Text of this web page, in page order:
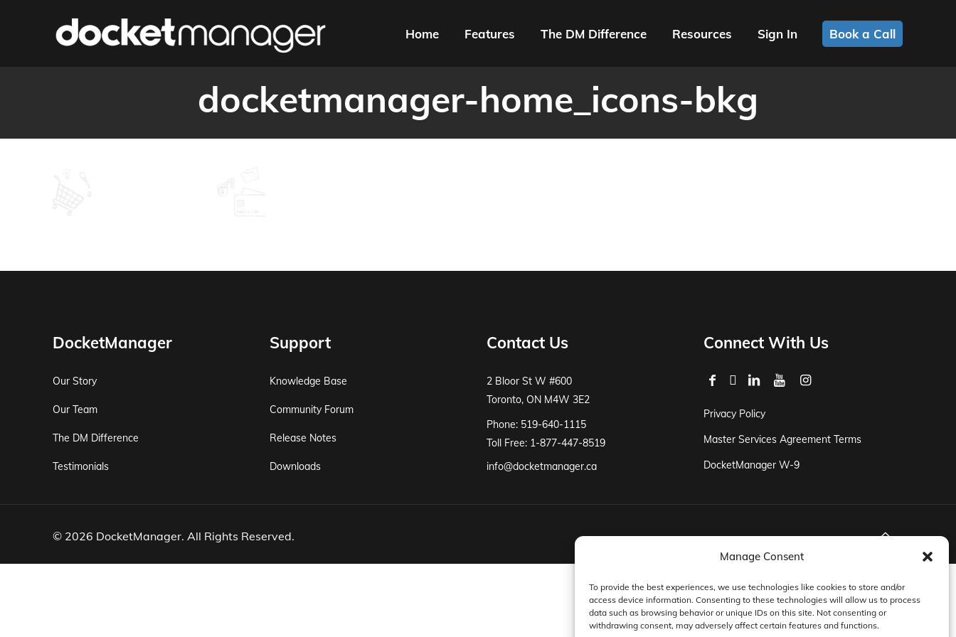
Manage Consent
To provide the best experiences, we use technologies like cookies to store and/or
access device information. Consenting to these technologies will allow us to process
data such as browsing behavior or unique IDs on this site. Not consenting or
withdrawing consent, may adversely affect certain features and functions.
Home Features The DM Difference Resources Sign In Book a Call
docketmanager-home_icons-bkg
DocketManager
Our Story
Our Team
The DM Difference
Testimonials
Support
Knowledge Base
Community Forum
Release Notes
Downloads
Contact Us
2 Bloor St W #600
Toronto, ON M4W 3E2
Phone: 519-640-1115
Toll Free: 1-877-447-8519
info@docketmanager.ca
Connect With Us
Privacy Policy
Master Services Agreement Terms
DocketManager W-9
© 2026 DocketManager. All Rights Reserved.